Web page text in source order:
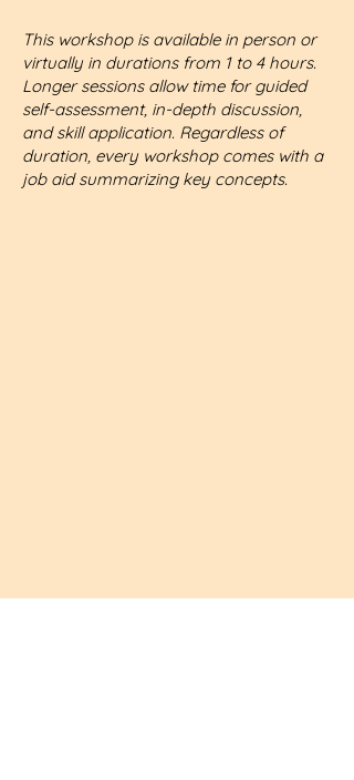
This workshop is available in person or
virtually in durations from 1 to 4 hours.
Longer sessions allow time for guided
self-assessment, in-depth discussion,
and skill application. Regardless of
duration, every workshop comes with a
job aid summarizing key concepts.